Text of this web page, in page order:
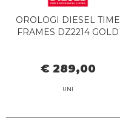
OROLOGI DIESEL TIME
FRAMES DZ2214 GOLD
€ 289,00
UNI